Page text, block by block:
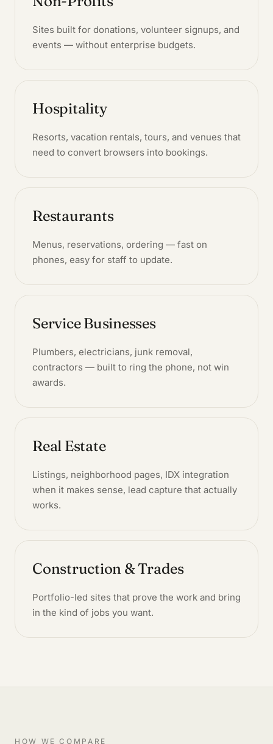
Sites built for donations, volunteer signups, and
events — without enterprise budgets.
Hospitality
Resorts, vacation rentals, tours, and venues that
need to convert browsers into bookings.
Restaurants
Menus, reservations, ordering — fast on
phones, easy for staff to update.
Service Businesses
Plumbers, electricians, junk removal,
contractors — built to ring the phone, not win
awards.
Real Estate
Listings, neighborhood pages, IDX integration
when it makes sense, lead capture that actually
works.
Construction & Trades
Portfolio-led sites that prove the work and bring
in the kind of jobs you want.
HOW WE COMPARE